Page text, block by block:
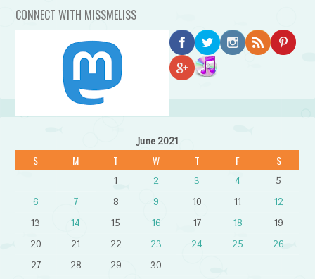
CONNECT WITH MISSMELISS
June 2021
S M T W T F S
1 2 3 4
5
6
7 8 9 10 11
12
13
14 15 16 17 18
19
20
21 22 23 24 25
26
27
28 29 30